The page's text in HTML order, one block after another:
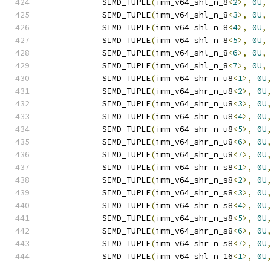
            SIMD_TUPLE
(imm_v64_shl_n_8<2>, 0U,
            SIMD_TUPLE
(imm_v64_shl_n_8<3>, 0U,
            SIMD_TUPLE
(imm_v64_shl_n_8<4>, 0U,
            SIMD_TUPLE
(imm_v64_shl_n_8<5>, 0U,
            SIMD_TUPLE
(imm_v64_shl_n_8<6>, 0U,
            SIMD_TUPLE
(imm_v64_shl_n_8<7>, 0U,
            SIMD_TUPLE
(imm_v64_shr_n_u8<1>, 0U,
            SIMD_TUPLE
(imm_v64_shr_n_u8<2>, 0U,
            SIMD_TUPLE
(imm_v64_shr_n_u8<3>, 0U,
            SIMD_TUPLE
(imm_v64_shr_n_u8<4>, 0U,
            SIMD_TUPLE
(imm_v64_shr_n_u8<5>, 0U,
            SIMD_TUPLE
(imm_v64_shr_n_u8<6>, 0U,
            SIMD_TUPLE
(imm_v64_shr_n_u8<7>, 0U,
            SIMD_TUPLE
(imm_v64_shr_n_s8<1>, 0U,
            SIMD_TUPLE
(imm_v64_shr_n_s8<2>, 0U,
            SIMD_TUPLE
(imm_v64_shr_n_s8<3>, 0U,
            SIMD_TUPLE
(imm_v64_shr_n_s8<4>, 0U,
            SIMD_TUPLE
(imm_v64_shr_n_s8<5>, 0U,
            SIMD_TUPLE
(imm_v64_shr_n_s8<6>, 0U,
            SIMD_TUPLE
(imm_v64_shr_n_s8<7>, 0U,
            SIMD_TUPLE
(imm_v64_shl_n_16<1>, 0U,